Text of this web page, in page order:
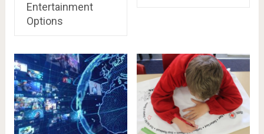
Entertainment
Options